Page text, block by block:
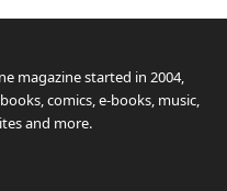
magazine started in 2004,
comics, e-books, music,
and more.